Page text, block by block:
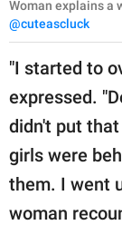
@cuteascluck
"I started to
expressed.
didn't put that
girls were
them. I went
woman